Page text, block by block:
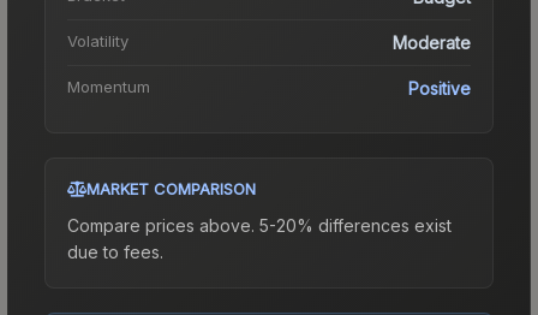
Volatility Moderate
Momentum Positive
MARKET COMPARISON
Compare prices above. 5-20% differences exist
due to fees.